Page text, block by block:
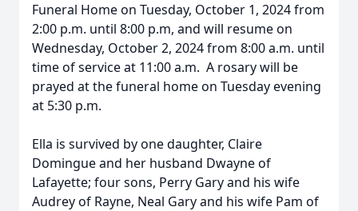
Funeral Home on Tuesday, October 1, 2024 from
2:00 p.m. until 8:00 p.m, and will resume on
Wednesday, October 2, 2024 from 8:00 a.m. until
time of service at 11:00 a.m. A rosary will be
prayed at the funeral home on Tuesday evening
at 5:30 p.m.
Ella is survived by one daughter, Claire
Domingue and her husband Dwayne of
Lafayette; four sons, Perry Gary and his wife
Audrey of Rayne, Neal Gary and his wife Pam of